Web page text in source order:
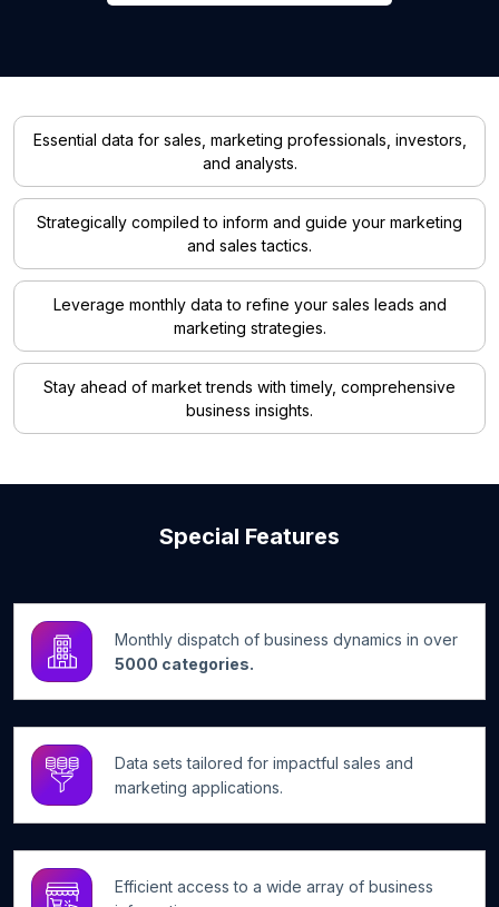
Essential data for sales, marketing professionals, investors,
and analysts.
Strategically compiled to inform and guide your marketing
and sales tactics.
Leverage monthly data to refine your sales leads and
marketing strategies.
Stay ahead of market trends with timely, comprehensive
business insights.
Special Features
Monthly dispatch of business dynamics in over
5000 categories.
Data sets tailored for impactful sales and
marketing applications.
Efficient access to a wide array of business